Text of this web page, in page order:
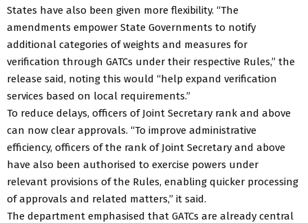
States have also been given more flexibility. “The
amendments empower State Governments to notify
additional categories of weights and measures for
verification through GATCs under their respective Rules,” the
release said, noting this would “help expand verification
services based on local requirements.”
To reduce delays, officers of Joint Secretary rank and above
can now clear approvals. “To improve administrative
efficiency, officers of the rank of Joint Secretary and above
have also been authorised to exercise powers under
relevant provisions of the Rules, enabling quicker processing
of approvals and related matters,” it said.
The department emphasised that GATCs are already central